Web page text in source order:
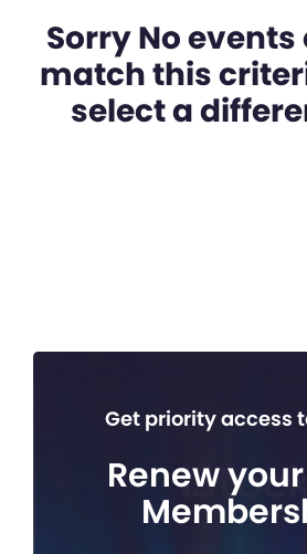
Sorry No
match this
select a
Get priority access
Renew